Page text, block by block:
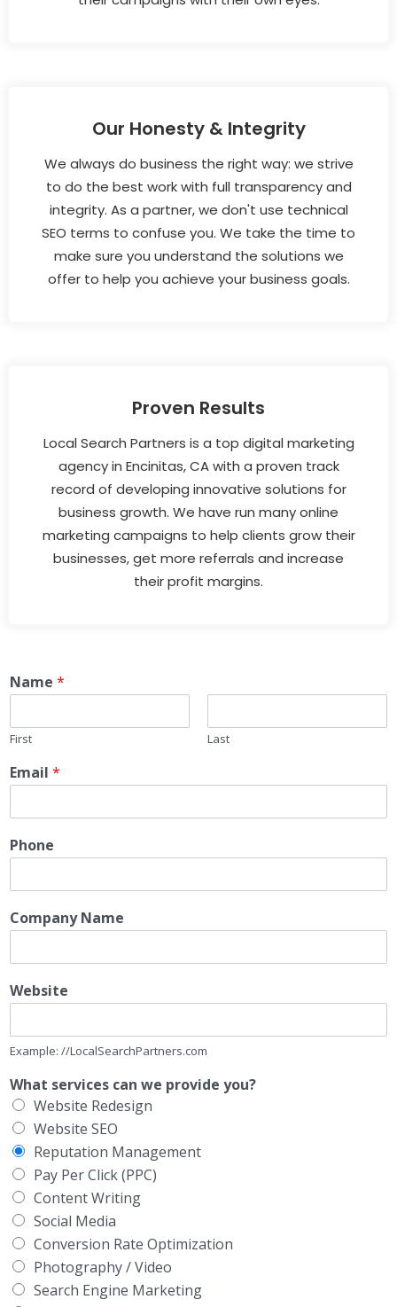
Our Honesty & Integrity
We always do business the right way: we strive
to do the best work with full transparency and
integrity. As a partner, we don't use technical
SEO terms to confuse you. We take the time to
make sure you understand the solutions we
offer to help you achieve your business goals.
Proven Results
Local Search Partners is a top digital marketing
agency in Encinitas, CA with a proven track
record of developing innovative solutions for
business growth. We have run many online
marketing campaigns to help clients grow their
businesses, get more referrals and increase
their profit margins.
Name *
First Last
Email *
Phone
Company Name
Website
Example: //LocalSearchPartners.com
What services can we provide you?
Website Redesign
Website SEO
Reputation Management
Pay Per Click (PPC)
Content Writing
Social Media
Conversion Rate Optimization
Photography / Video
Search Engine Marketing